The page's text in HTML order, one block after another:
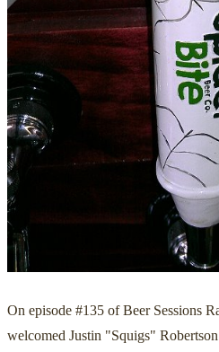
On episode #135 of Beer Sessions
welcomed Justin "Squigs"